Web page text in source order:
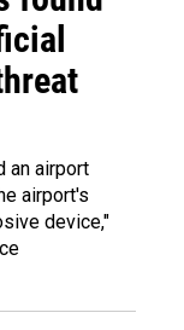
an airport
airport's
device,"